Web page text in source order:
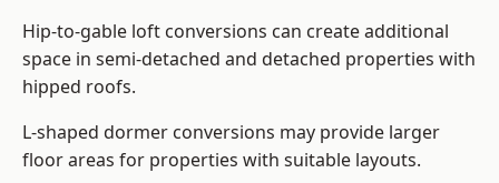
Hip-to-gable loft conversions can create additional
space in semi-detached and detached properties with
hipped roofs.
L-shaped dormer conversions may provide larger
floor areas for properties with suitable layouts.